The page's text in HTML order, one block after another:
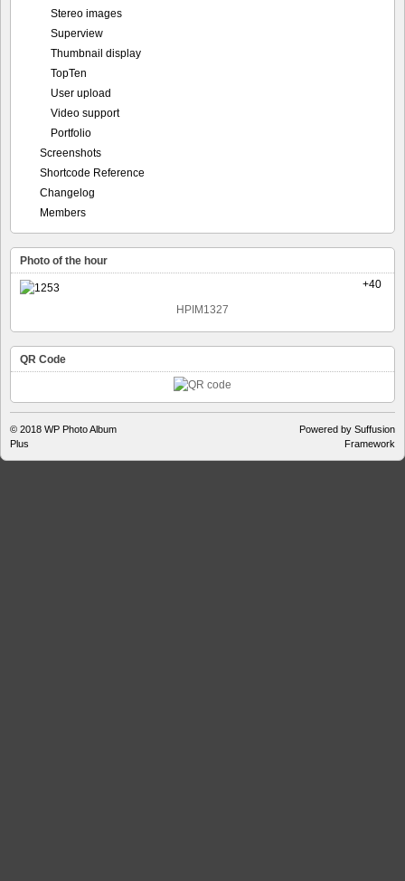
Video support
Portfolio
Screenshots
Shortcode Reference
Changelog
Members
Photo of the hour
QR Code